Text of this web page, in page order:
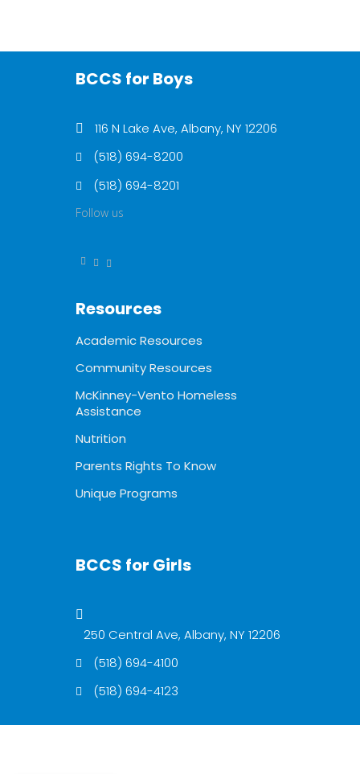
BCCS for Boys
116 N Lake Ave, Albany, NY 12206
(518) 694-8200
(518) 694-8201
Follow us
Resources
Academic Resources
Community Resources
McKinney-Vento Homeless
Assistance
Nutrition
Parents Rights To Know
Unique Programs
BCCS for Girls
250 Central Ave, Albany, NY 12206
(518) 694-4100
(518) 694-4123